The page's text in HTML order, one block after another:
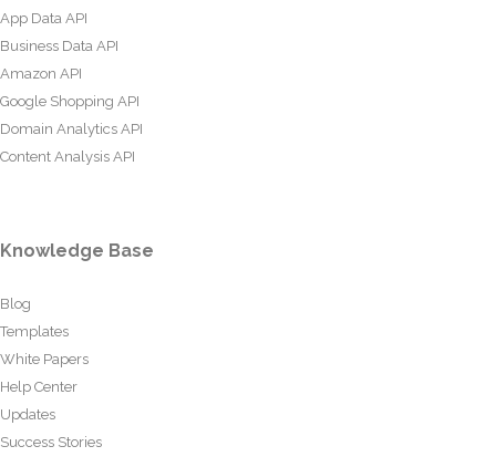
App Data API
Business Data API
Amazon API
Google Shopping API
Domain Analytics API
Content Analysis API
Knowledge Base
Blog
Templates
White Papers
Help Center
Updates
Success Stories